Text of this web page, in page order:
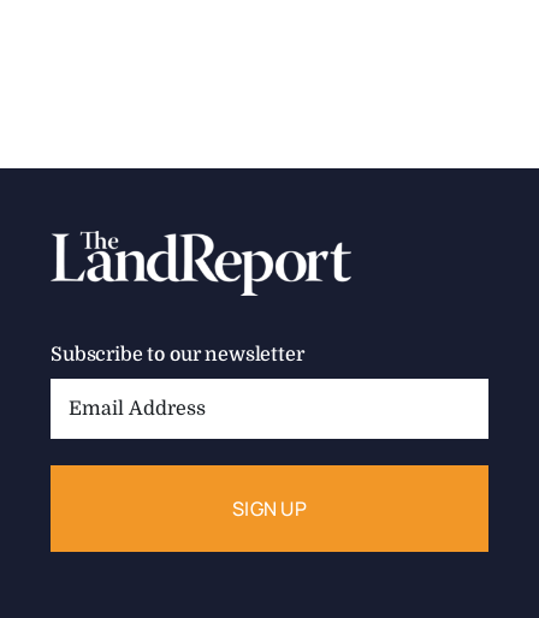
Subscribe to our newsletter